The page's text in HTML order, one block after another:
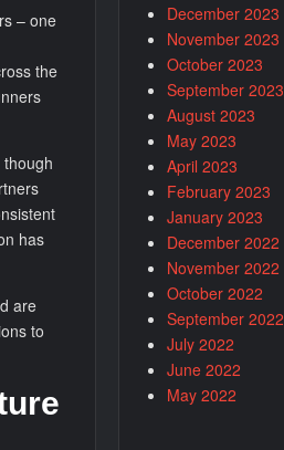
– one
the
has
are
to
December 2023
November 2023
October 2023
September 2023
August 2023
May 2023
April 2023
February 2023
January 2023
December 2022
November 2022
October 2022
September 2022
July 2022
June 2022
May 2022